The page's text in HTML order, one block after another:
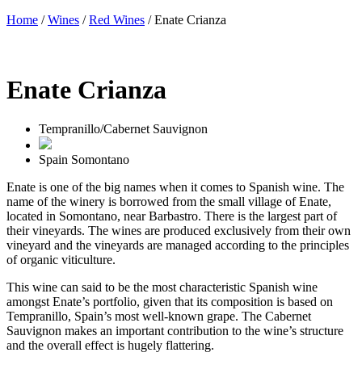
Home /Wines /Red Wines / Enate Crianza
Enate Crianza
Tempranillo/Cabernet Sauvignon
Spain Somontano
Enate is one of the big names when it comes to Spanish wine. The
name of the winery is borrowed from the small village of Enate,
located in Somontano, near Barbastro. There is the largest part of
their vineyards. The wines are produced exclusively from their own
vineyard and the vineyards are managed according to the principles
of organic viticulture.
This wine can said to be the most characteristic Spanish wine
amongst Enate’s portfolio, given that its composition is based on
Tempranillo, Spain’s most well-known grape. The Cabernet
Sauvignon makes an important contribution to the wine’s structure
and the overall effect is hugely flattering.